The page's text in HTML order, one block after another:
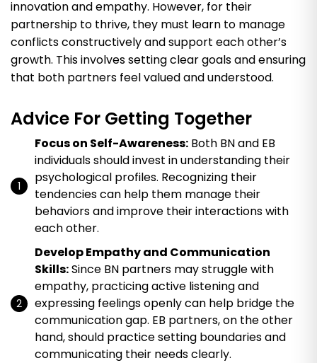
innovation and empathy. However, for their
partnership to thrive, they must learn to manage
conflicts constructively and support each other’s
growth. This involves setting clear goals and ensuring
that both partners feel valued and understood.
Advice For Getting Together
Focus on Self-Awareness: Both BN and EB
individuals should invest in understanding their
psychological profiles. Recognizing their
tendencies can help them manage their
behaviors and improve their interactions with
each other.
Develop Empathy and Communication
Skills:Since BN partners may struggle with
empathy, practicing active listening and
expressing feelings openly can help bridge the
communication gap. EB partners, on the other
hand, should practice setting boundaries and
communicating their needs clearly.